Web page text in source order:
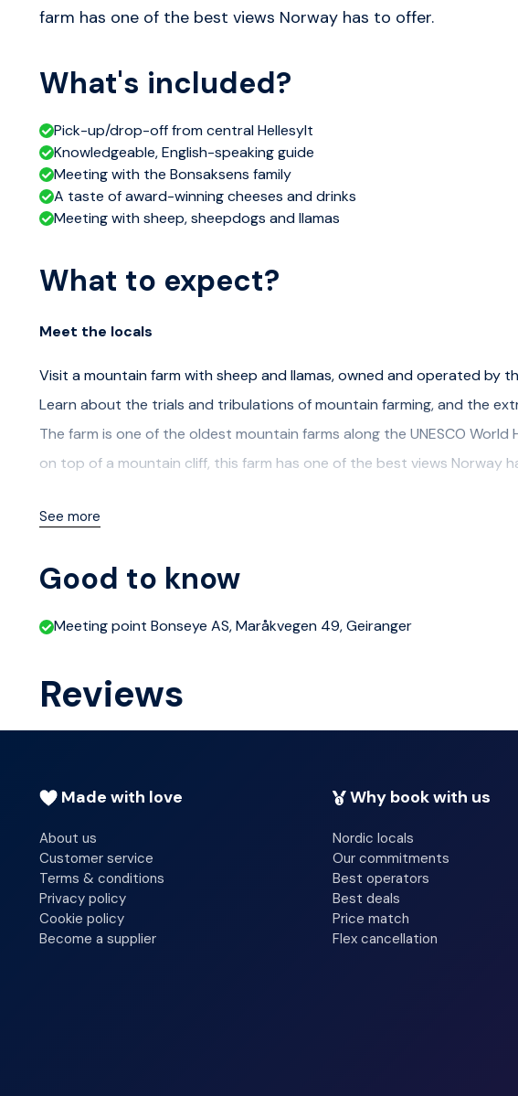
farm has one of the best views Norway has to offer.
What's included?
Pick-up/drop-off from central Hellesylt
Knowledgeable, English-speaking guide
Meeting with the Bonsaksens family
A taste of award-winning cheeses and drinks
Meeting with sheep, sheepdogs and llamas
What to expect?
Meet the locals
Visit a mountain farm with sheep and llamas, owned and operated by
Learn about the trials and tribulations of mountain farming, and the
The farm is one of the oldest mountain farms along the UNESCO
on top of a mountain cliff, this farm has one of the best views Norway
At the farm there will be a meet and greet with the farm's animals.
with their own personality. If you want a close encounter, grab a
out of your hand.
Coffe, Tee and Waffles will be served.
A bus will take you to and from the farm. The meeting point is really
before departure.
See more
Good to know
Meeting point Bonseye AS, Maråkvegen 49, Geiranger
Reviews
Made with love
About us
Customer service
Terms & conditions
Privacy policy
Cookie policy
Become a supplier
Why book with us
Nordic locals
Our commitments
Best operators
Best deals
Price match
Flex cancellation